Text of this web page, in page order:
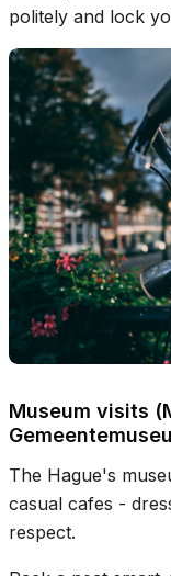
politely and lock
Museum visits
The Hague's
casual cafes -
respect.